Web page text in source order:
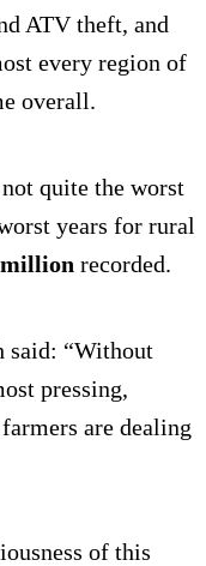
ATV theft, and
every region of
overall.
quite the worst
years for rural
million recorded.
said: “Without
pressing,
are dealing
of this